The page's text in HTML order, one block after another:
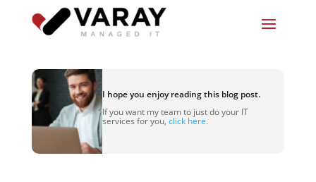
I hope you enjoy reading this blog post.
If you want my team to just do your IT
services for you, click here.